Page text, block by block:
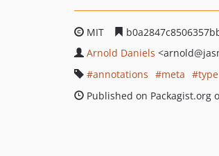
MIT
Arnold Daniels <arnold
annotations
meta
Published on Packagist.org